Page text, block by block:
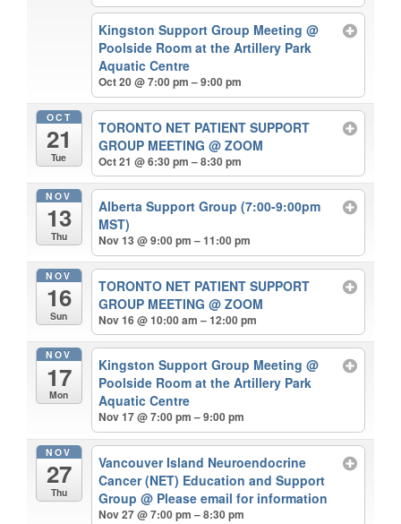
Kingston Support Group Meeting@
Poolside Room at the Artillery Park
Aquatic Centre
Oct 20 @ 7:00 pm – 9:00 pm
OCT
21
Tue
TORONTO NET PATIENT SUPPORT
GROUP MEETING@ ZOOM
Oct 21 @ 6:30 pm – 8:30 pm
NOV
13
Thu
Alberta Support Group (7:00-9:00pm
MST)
Nov 13 @ 9:00 pm – 11:00 pm
NOV
16
Sun
TORONTO NET PATIENT SUPPORT
GROUP MEETING@ ZOOM
Nov 16 @ 10:00 am – 12:00 pm
NOV
17
Mon
Kingston Support Group Meeting@
Poolside Room at the Artillery Park
Aquatic Centre
Nov 17 @ 7:00 pm – 9:00 pm
NOV
27
Thu
Vancouver Island Neuroendocrine
Cancer (NET) Education and Support
Group@ Please email for information
Nov 27 @ 7:00 pm – 8:30 pm